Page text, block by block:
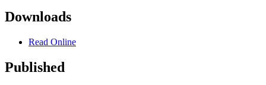
Downloads
Read Online
Published